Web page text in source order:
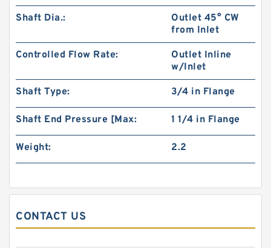
HGP333A HGP-333A Gear Type 3 Stage
1AG1P High Pressure Hydraulic Small Gear
Shaft Dia.:
Outlet 45° CW
from Inlet
Controlled Flow Rate:
Outlet Inline
w/Inlet
Shaft Type: 3/4 in Flange
Shaft End Pressure [Max: 1 1/4 in Flange
Weight: 2.2
CONTACT US